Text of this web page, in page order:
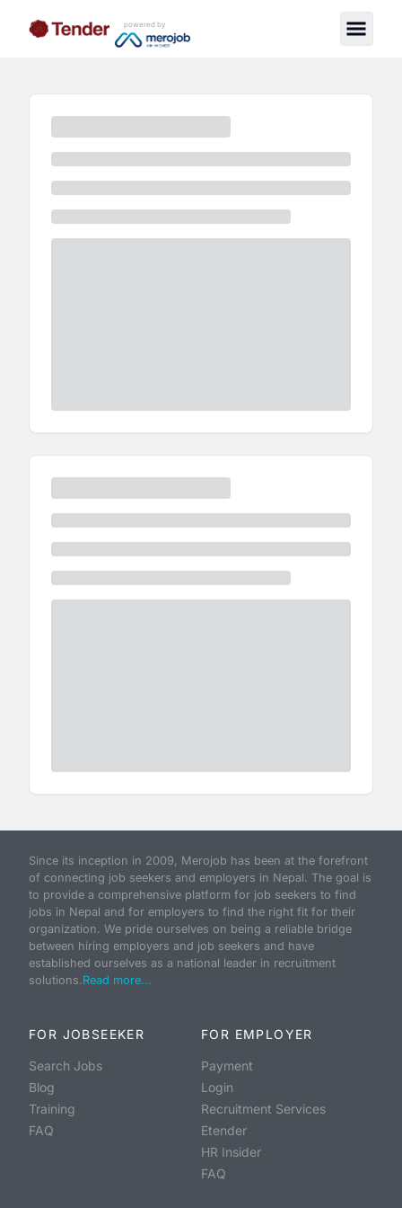
powered by
Since its inception in 2009, Merojob has been at the forefront
of connecting job seekers and employers in Nepal. The goal is
to provide a comprehensive platform for job seekers to find
jobs in Nepal and for employers to find the right fit for their
organization. We pride ourselves on being a reliable bridge
between hiring employers and job seekers and have
established ourselves as a national leader in recruitment
solutions.Read more...
FOR JOBSEEKER
Search Jobs
Blog
Training
FAQ
FOR EMPLOYER
Payment
Login
Recruitment Services
Etender
HR Insider
FAQ